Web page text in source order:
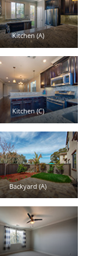
Kitchen (A)
Kitchen (C)
Backyard (A)